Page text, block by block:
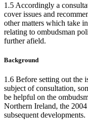
1.5 Accordingly a
cover issues and
other matters which take
relating to ombudsman
further afield.
Background
1.6 Before setting out the
subject of consultation,
be helpful on the
Northern Ireland, the
subsequent developments.